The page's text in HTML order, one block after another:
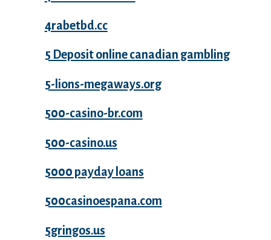
4rabetbd.cc
5 Deposit online canadian gambling
5-lions-megaways.org
500-casino-br.com
500-casino.us
5000 payday loans
500casinoespana.com
5gringos.us